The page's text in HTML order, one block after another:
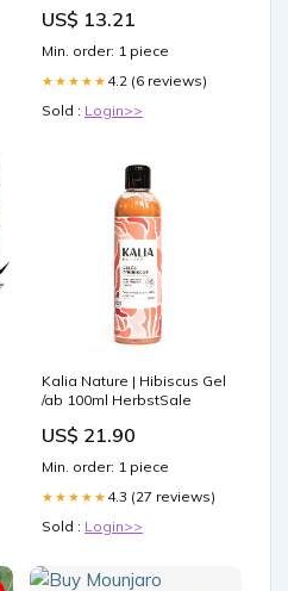
US$ 13.21
Min. order: 1 piece
★★★★★ 4.2 (6 reviews)
Sold : Login>>
Kalia Nature | Hibiscus Gel
/ab 100ml HerbstSale
US$ 21.90
Min. order: 1 piece
★★★★★ 4.3 (27 reviews)
Sold : Login>>